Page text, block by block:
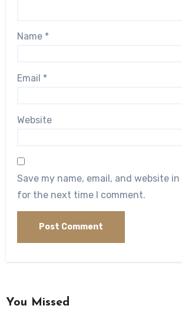
Name *
Email *
Website
Save my name, email, and website
for the next time I comment.
You Missed